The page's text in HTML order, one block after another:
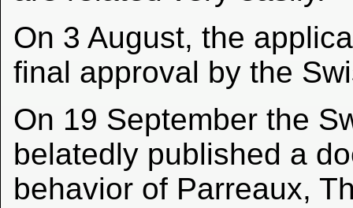
On 3 August, the
final approval by the
On 19 September the
belatedly published a
behavior of Parreaux,